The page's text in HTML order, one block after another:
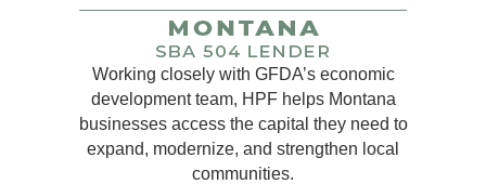
Working closely with GFDA’s economic
development team, HPF helps Montana
businesses access the capital they need to
expand, modernize, and strengthen local
communities.